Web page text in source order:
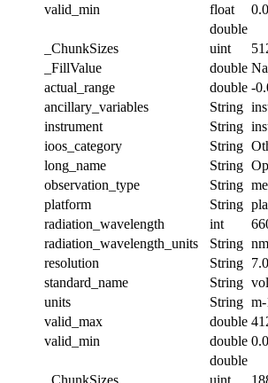
valid_min float
0.0
double
_ChunkSizes uint
_FillValue double
actual_range double -
ancillary_variables String
instrument String
ioos_category String
long_name String
observation_type String
platform String
radiation_wavelength int
radiation_wavelength_units String nm
resolution String
standard_name String
units String
valid_max double
valid_min double 0.0
double
_ChunkSizes uint